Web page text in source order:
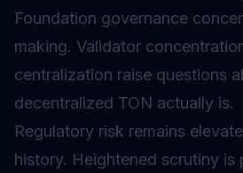
Foundation governance
making. Validator
centralization raise questions
decentralized TON actually is.
Regulatory risk remains
history. Heightened scrutiny is